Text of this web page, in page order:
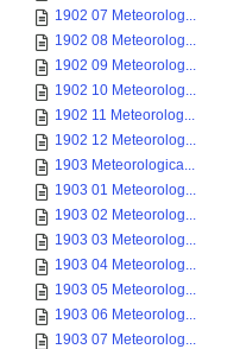
1902 07 Meteorolog...
1902 08 Meteorolog...
1902 09 Meteorolog...
1902 10 Meteorolog...
1902 11 Meteorolog...
1902 12 Meteorolog...
1903 Meteorologica...
1903 01 Meteorolog...
1903 02 Meteorolog...
1903 03 Meteorolog...
1903 04 Meteorolog...
1903 05 Meteorolog...
1903 06 Meteorolog...
1903 07 Meteorolog...